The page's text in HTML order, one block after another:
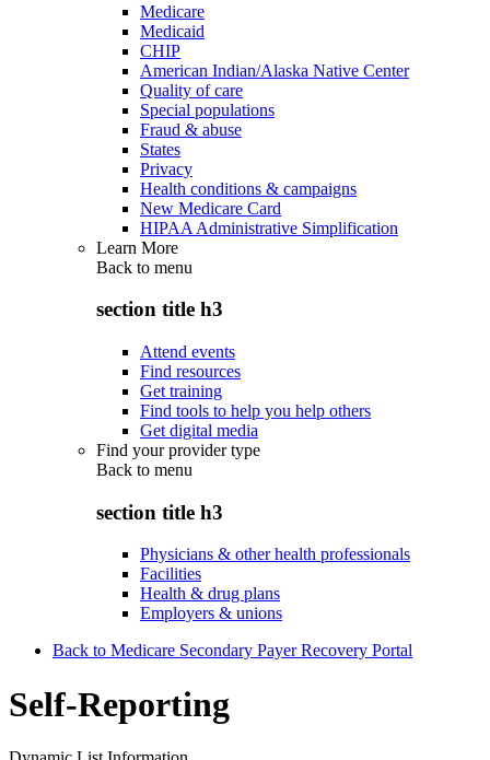
Medicare
Medicaid
CHIP
American Indian/Alaska Native Center
Quality of care
Special populations
Fraud & abuse
States
Privacy
Health conditions & campaigns
New Medicare Card
HIPAA Administrative Simplification
Learn More
Back to menu
section title h3
Attend events
Find resources
Get training
Find tools to help you help others
Get digital media
Find your provider type
Back to menu
section title h3
Physicians & other health professionals
Facilities
Health & drug plans
Employers & unions
Back to Medicare Secondary Payer Recovery Portal
Self-Reporting